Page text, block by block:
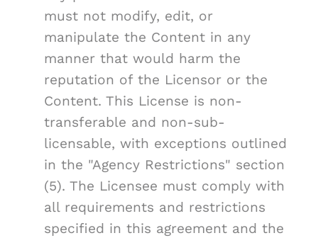
must not modify, edit, or
manipulate the Content in any
manner that would harm the
reputation of the Licensor or the
Content. This License is non-
transferable and non-sub-
licensable, with exceptions outlined
in the "Agency Restrictions" section
(5). The Licensee must comply with
all requirements and restrictions
specified in this agreement and the